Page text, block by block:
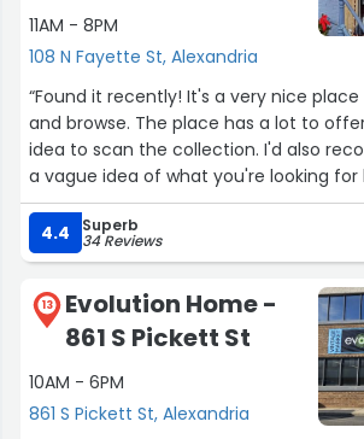
11AM - 8PM
108 N Fayette St, Alexandria
“Found it recently! It's a very nice
and browse. The place has a lot to
idea to scan the collection. I'd also
a vague idea of what you're looking
in if you're looking to buy. The guy
pleasant, and I'd come by again!”
4.4 Superb
34 Reviews
13
Evolution Home -
861 S Pickett St
10AM - 6PM
861 S Pickett St, Alexandria